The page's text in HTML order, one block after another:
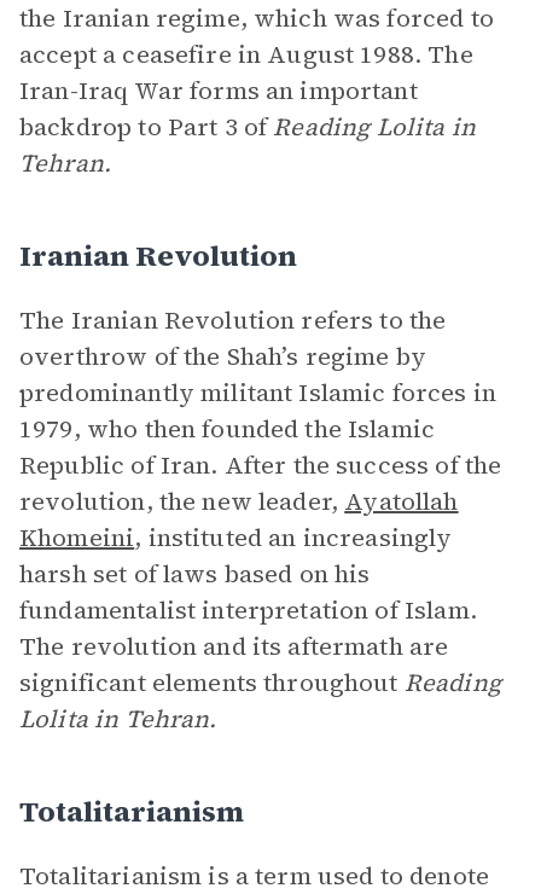
the Iranian regime, which was forced to
accept a ceasefire in August 1988. The
Iran-Iraq War forms an important
backdrop to Part 3 ofReading Lolita in
Tehran.
Iranian Revolution
The Iranian Revolution refers to the
overthrow of the Shah’s regime by
predominantly militant Islamic forces in
1979, who then founded the Islamic
Republic of Iran. After the success of the
revolution, the new leader, Ayatollah
Khomeini, instituted an increasingly
harsh set of laws based on his
fundamentalist interpretation of Islam.
The revolution and its aftermath are
significant elements throughout Reading
Lolita in Tehran.
Totalitarianism
Totalitarianismis a term used to denote